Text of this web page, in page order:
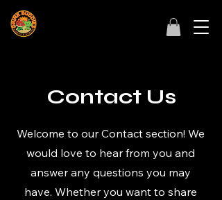
Contact Us
Welcome to our Contact section! We
would love to hear from you and
answer any questions you may
have. Whether you want to share